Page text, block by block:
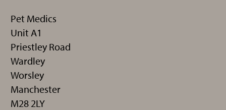
Pet Medics
Unit A1
Priestley Road
Wardley
Worsley
Manchester
M28 2LY